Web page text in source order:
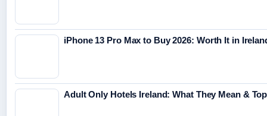
iPhone 13 Pro Max to Buy 2026: Worth It in
Adult Only Hotels Ireland: What They Mean &